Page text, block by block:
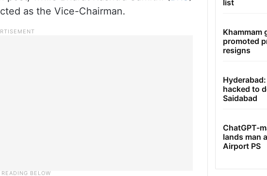
as the Vice-Chairman.
list
Khammam
promoted
resigns
hacked to
Saidabad
ChatGPT-
lands man
Airport PS